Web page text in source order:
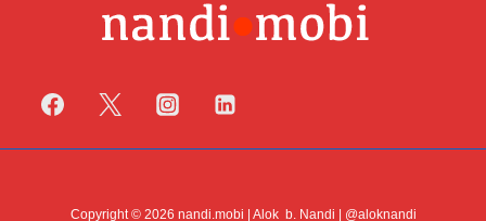
Copyright © 2026 nandi.mobi | Alok b. Nandi | @aloknandi